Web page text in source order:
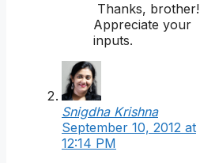
Thanks, brother!
Appreciate your
inputs.
Snigdha Krishna
September 10, 2012 at
12:14 PM